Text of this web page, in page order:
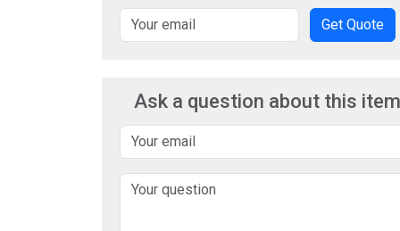
Get Quote
Ask a question about this item